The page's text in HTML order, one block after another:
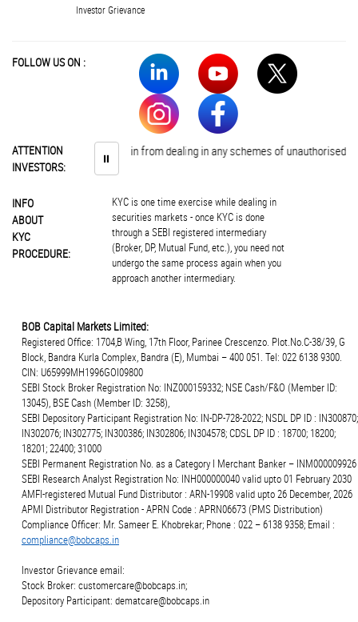
Investor Grievance
FOLLOW US ON :
ATTENTION
INVESTORS:
⏸
are advised to abstain from dealing in any schemes of unauthorised
INFO
ABOUT
KYC
PROCEDURE:
KYC is one time exercise while dealing in
securities markets - once KYC is done
through a SEBI registered intermediary
(Broker, DP, Mutual Fund, etc.), you need not
undergo the same process again when you
approach another intermediary.
BOB Capital Markets Limited:
Registered Office: 1704,B Wing, 17th Floor, Parinee Crescenzo. Plot.No.C-38/39, G
Block, Bandra Kurla Complex, Bandra (E), Mumbai – 400 051. Tel: 022 6138 9300.
CIN: U65999MH1996GOI09800
SEBI Stock Broker Registration No: INZ000159332; NSE Cash/F&O (Member ID:
13045), BSE Cash (Member ID: 3258),
SEBI Depository Participant Registration No: IN-DP-728-2022; NSDL DP ID : IN300870;
IN302076; IN302775; IN300386; IN302806; IN304578; CDSL DP ID : 18700; 18200;
18201; 22400; 31000
SEBI Permanent Registration No. as a Category I Merchant Banker – INM000009926
SEBI Research Analyst Registration No: INH000000040 valid upto 01 February 2030
AMFI-registered Mutual Fund Distributor : ARN-19908 valid upto 26 December, 2026
APMI Distributor Registration - APRN Code : APRN06673 (PMS Distribution)
Compliance Officer: Mr. Sameer E. Khobrekar; Phone : 022 – 6138 9358; Email :
compliance@bobcaps.in
Investor Grievance email:
Stock Broker: customercare@bobcaps.in;
Depository Participant: dematcare@bobcaps.in